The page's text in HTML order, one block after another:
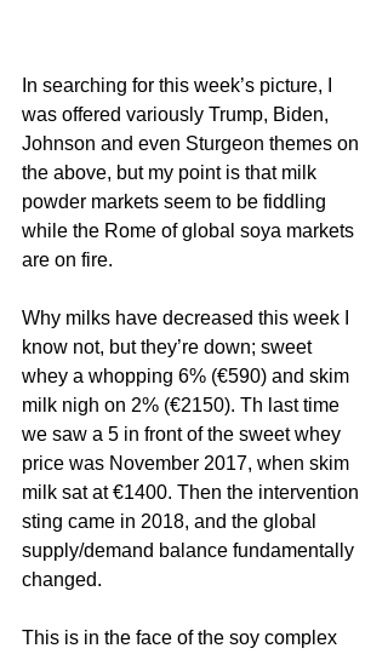
In searching for this week’s picture, I
was offered variously Trump, Biden,
Johnson and even Sturgeon themes on
the above, but my point is that milk
powder markets seem to be fiddling
while the Rome of global soya markets
are on fire.
Why milks have decreased this week I
know not, but they’re down; sweet
whey a whopping 6% (€590) and skim
milk nigh on 2% (€2150). Th last time
we saw a 5 in front of the sweet whey
price was November 2017, when skim
milk sat at €1400. Then the intervention
sting came in 2018, and the global
supply/demand balance fundamentally
changed.
This is in the face of the soy complex